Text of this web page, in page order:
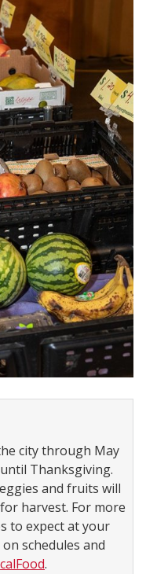
city through May
Thanksgiving.
and fruits will
harvest. For more
to expect at your
schedules and
.